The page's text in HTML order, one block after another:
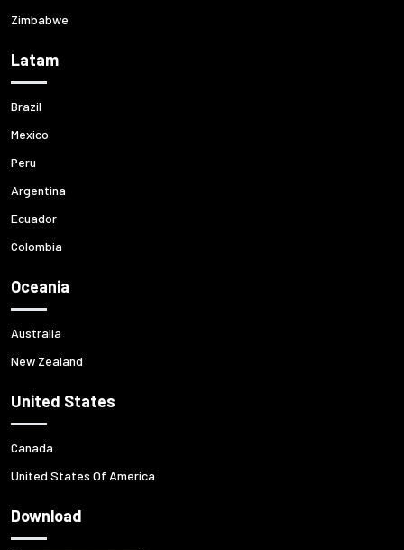
Zimbabwe
Latam
Brazil
Mexico
Peru
Argentina
Ecuador
Colombia
Oceania
Australia
New Zealand
United States
Canada
United States Of America
Download